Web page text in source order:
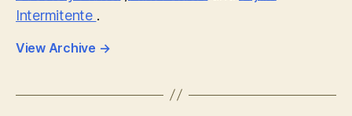
Intermitente .
View Archive →